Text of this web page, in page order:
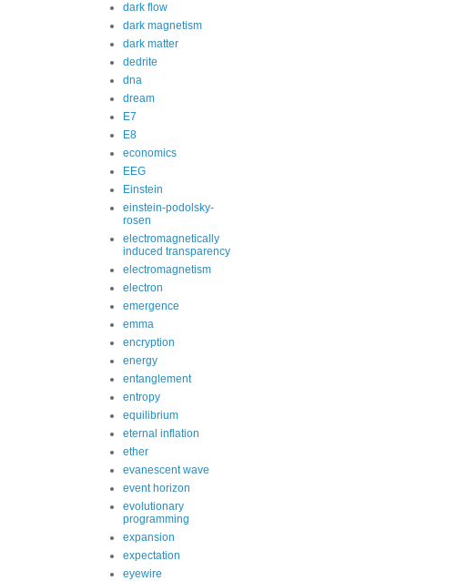
dark flow
dark magnetism
dark matter
dedrite
dna
dream
E7
E8
economics
EEG
Einstein
einstein-podolsky-
rosen
electromagnetically
induced transparency
electromagnetism
electron
emergence
emma
encryption
energy
entanglement
entropy
equilibrium
eternal inflation
ether
evanescent wave
event horizon
evolutionary
programming
expansion
expectation
eyewire